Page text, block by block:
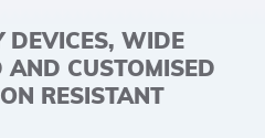
DEVICES, WIDE
CUSTOMISED
RESISTANT